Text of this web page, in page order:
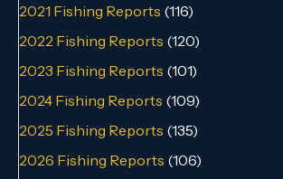
2021 Fishing Reports (116)
2022 Fishing Reports (120)
2023 Fishing Reports (101)
2024 Fishing Reports (109)
2025 Fishing Reports (135)
2026 Fishing Reports (106)